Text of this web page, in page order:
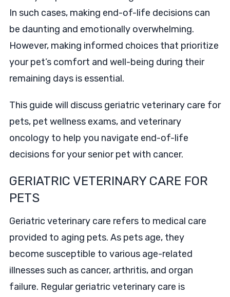
In such cases, making end-of-life decisions can
be daunting and emotionally overwhelming.
However, making informed choices that prioritize
your pet’s comfort and well-being during their
remaining days is essential.
This guide will discuss geriatric veterinary care for
pets, pet wellness exams, and veterinary
oncology to help you navigate end-of-life
decisions for your senior pet with cancer.
GERIATRIC VETERINARY CARE FOR
PETS
Geriatric veterinary care refers to medical care
provided to aging pets. As pets age, they
become susceptible to various age-related
illnesses such as cancer, arthritis, and organ
failure. Regular geriatric veterinary care is